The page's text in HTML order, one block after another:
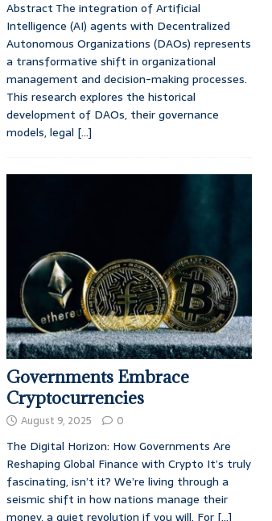
Abstract The integration of Artificial
Intelligence (AI) agents with Decentralized
Autonomous Organizations (DAOs) represents
a transformative shift in organizational
management and decision-making processes.
This research explores the historical
development of DAOs, their governance
models, legal [...]
Governments Embrace
Cryptocurrencies
August 9, 2025 0
The Digital Horizon: How Governments Are
Reshaping Global Finance with Crypto It’s truly
fascinating, isn’t it? We’re living through a
seismic shift in how nations manage their
money, a quiet revolution if you will. For [...]